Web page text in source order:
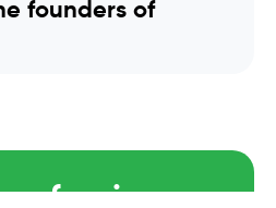
founders of
a foreign